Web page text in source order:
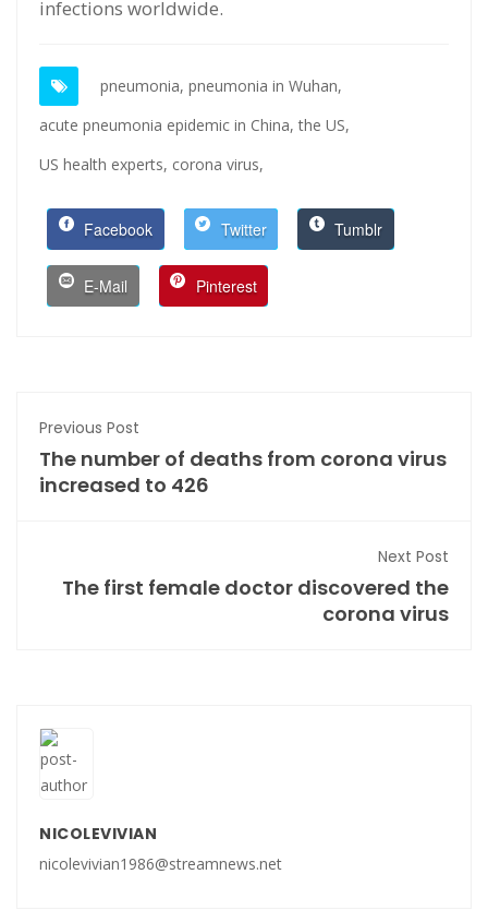
infections worldwide.
pneumonia, pneumonia in Wuhan,
acute pneumonia epidemic in China, the US,
US health experts, corona virus,
Facebook Twitter Tumblr
E-Mail Pinterest
Previous Post
The number of deaths from corona virus
increased to 426
Next Post
The first female doctor discovered the
corona virus
NICOLEVIVIAN
nicolevivian1986@streamnews.net